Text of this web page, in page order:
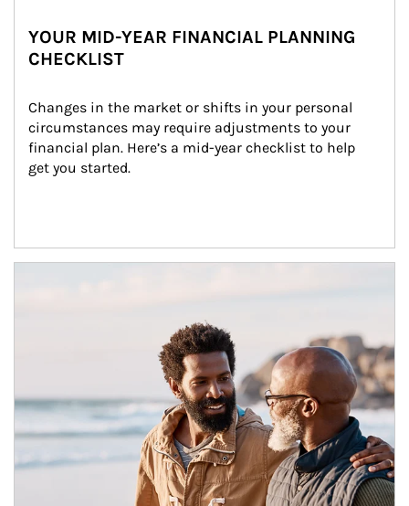
YOUR MID-YEAR FINANCIAL PLANNING
CHECKLIST
Changes in the market or shifts in your personal
circumstances may require adjustments to your
financial plan. Here’s a mid-year checklist to help
get you started.